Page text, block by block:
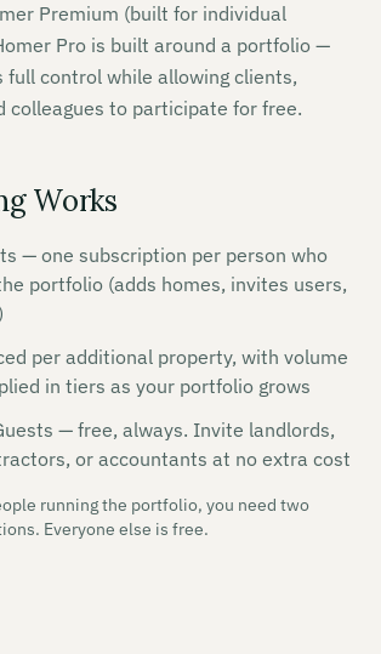
Premium (built for individual
Pro is built around a portfolio —
full control while allowing clients,
colleagues to participate for free.
Works
— one subscription per person who
portfolio (adds homes, invites users,
per additional property, with volume
in tiers as your portfolio grows
— free, always. Invite landlords,
or accountants at no extra cost
running the portfolio, you need two
Everyone else is free.